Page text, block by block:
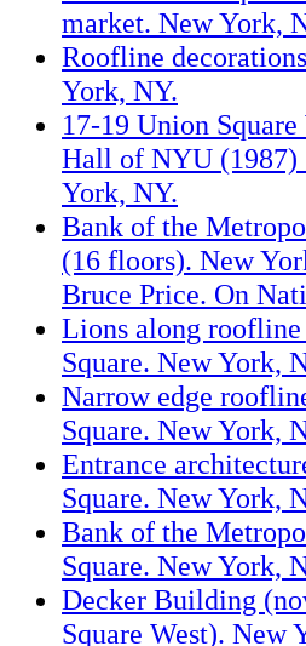
market. New York,
Roofline
York, NY.
17-19 Union
Hall of NYU (1987)
York, NY.
Bank of the
(16 floors). New
Bruce Price. On
Lions along
Square. New York,
Narrow edge
Square. New York,
Entrance
Square. New York,
Bank of the
Square. New York,
Decker Building
Square West).